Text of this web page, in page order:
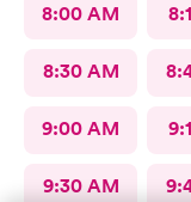
8:00 AM
8:30 AM
9:00 AM
9:30 AM